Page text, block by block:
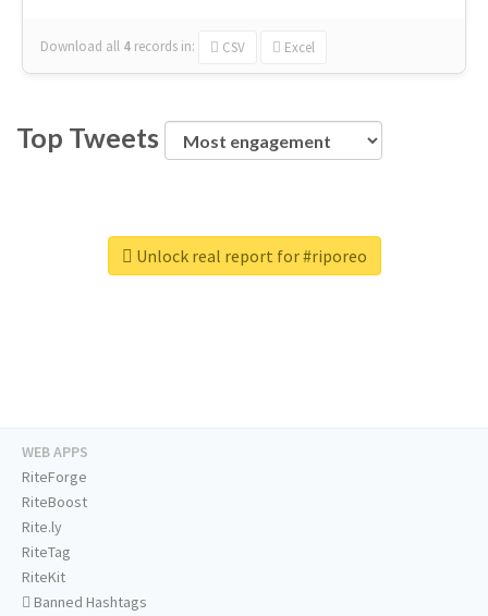
Download all 4 records in: CSV Excel
Top Tweets
Unlock real report for #riporeo
WEB APPS
RiteForge
RiteBoost
Rite.ly
RiteTag
RiteKit
Banned Hashtags